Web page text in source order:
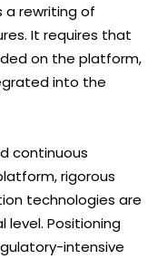
a rewriting of
It requires that
on the platform,
into the
continuous
rigorous
technologies are
Positioning
intensive